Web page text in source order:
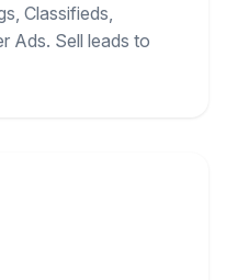
Classifieds,
Ads. Sell leads to